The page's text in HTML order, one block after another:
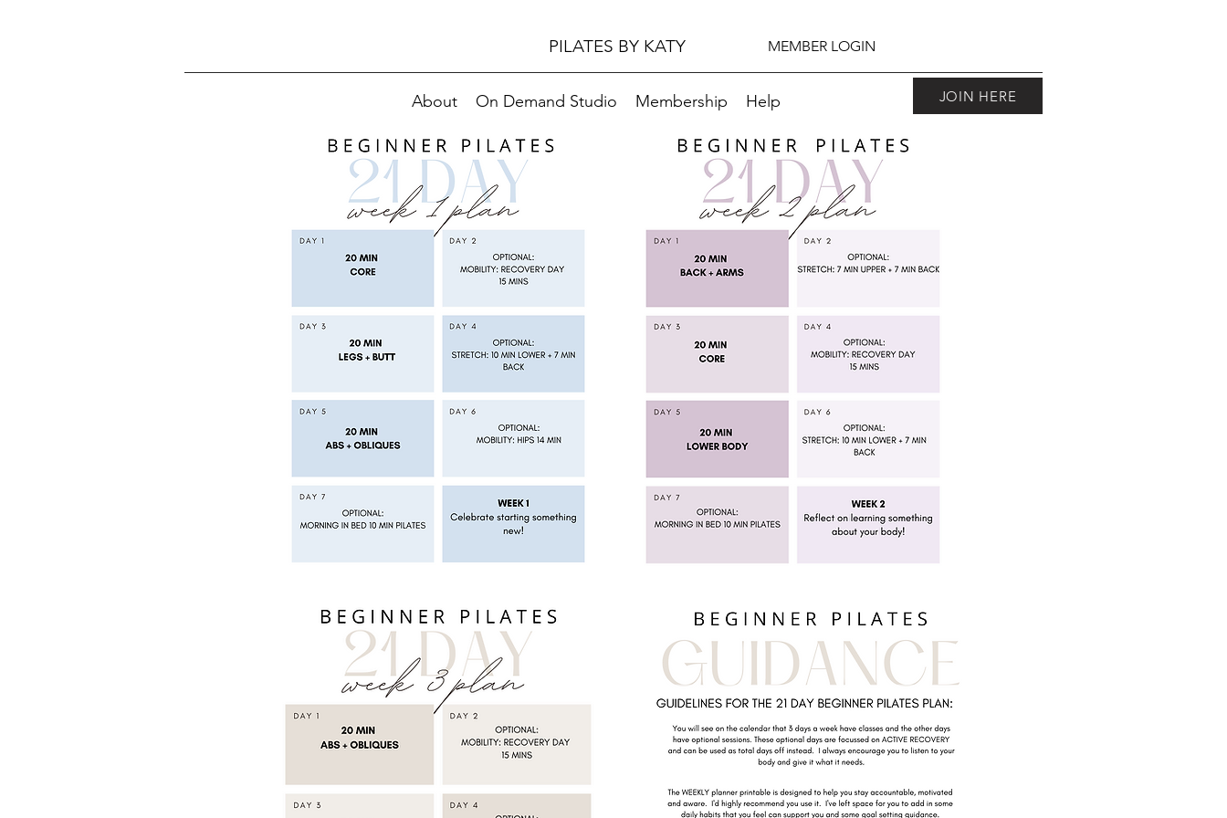
PILATES BY KATY MEMBER LOGIN
JOIN HERE
About On Demand Studio Membership Help